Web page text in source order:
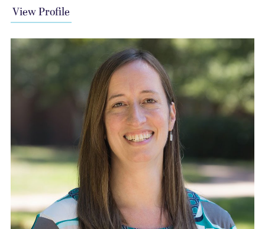
View Profile